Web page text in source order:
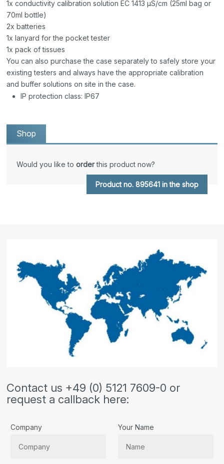
1x conductivity calibration solution EC 1413 μS/cm (25ml bag or
70ml bottle)
2x batteries
1x lanyard for the pocket tester
1x pack of tissues
You can also purchase the case separately to safely store your
existing testers and always have the appropriate calibration
and buffer solutions on site in the case.
IP protection class: IP67
Shop
Would you like toorderthis product now?
Product no. 895641 in the shop
Contact us +49 (0) 5121 7609-0 or
request a callback here:
Company Your Name